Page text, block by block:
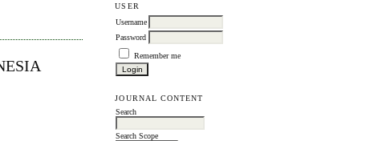
USER
Username
Password
Remember me
JOURNAL CONTENT
Search
Search Scope